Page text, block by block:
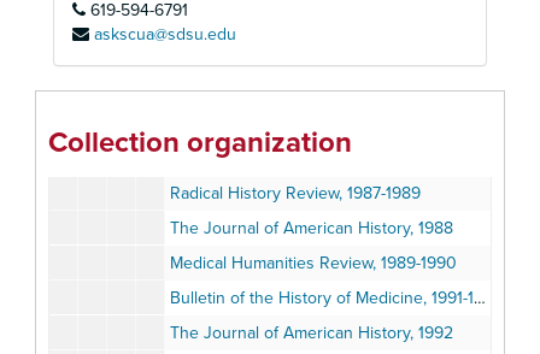
619-594-6791
askscua@sdsu.edu
Collection organization
Ohio History, 1983
Journal of the History of Medicine and Allied Sciences, 1985-1986
The Journal of Southern History, 1986
Radical History Review, 1987-1989
The Journal of American History, 1988
Medical Humanities Review, 1989-1990
Bulletin of the History of Medicine, 1991-1992
The Journal of American History, 1992